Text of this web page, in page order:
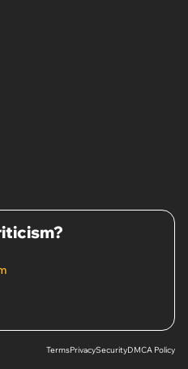
TermsPrivacySecurityDMCA Policy